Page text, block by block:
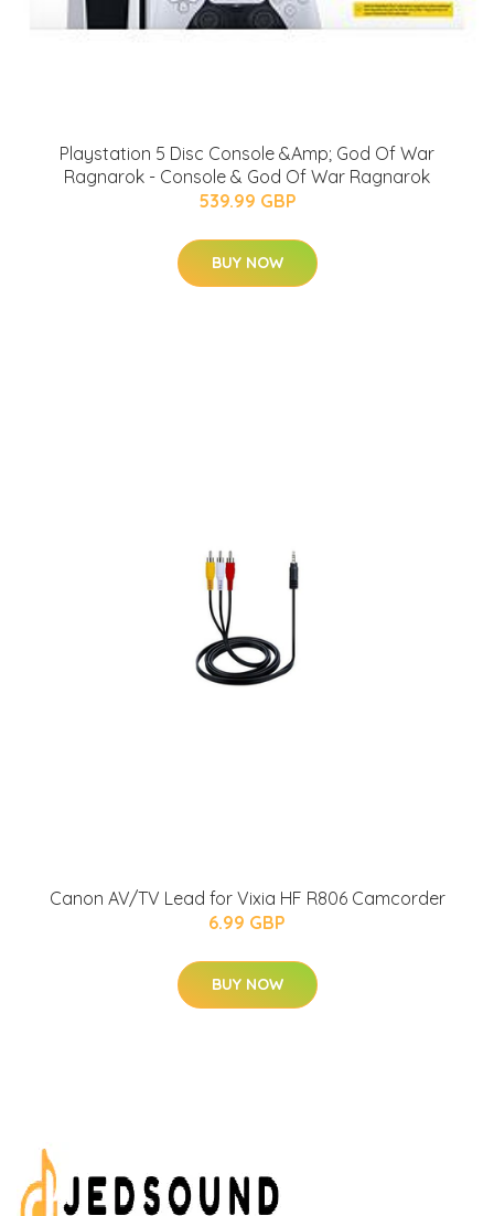
Playstation 5 Disc Console &Amp; God Of War
Ragnarok - Console & God Of War Ragnarok
539.99 GBP
BUY NOW
Canon AV/TV Lead for Vixia HF R806 Camcorder
6.99 GBP
BUY NOW